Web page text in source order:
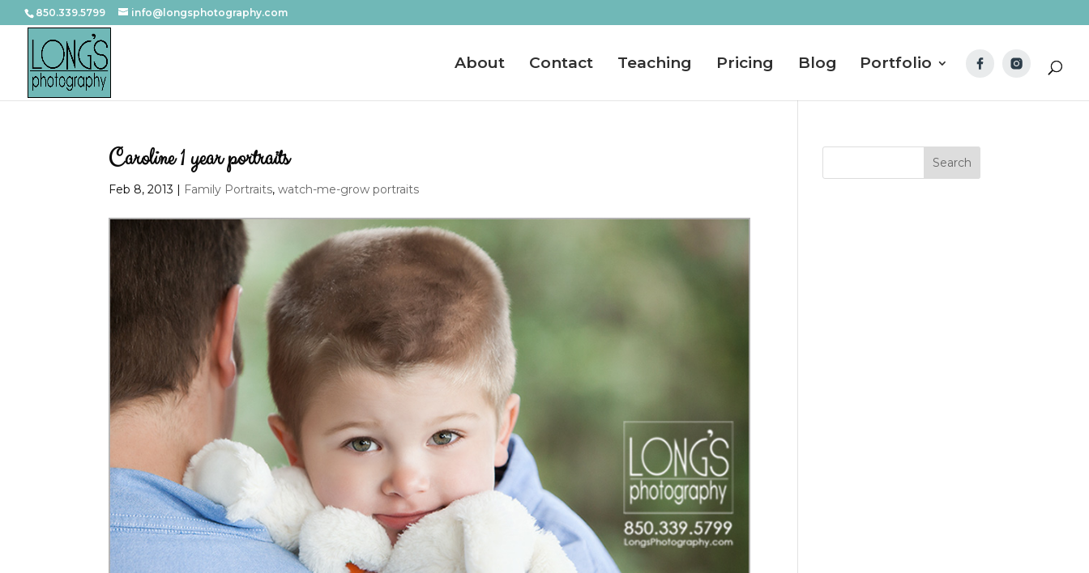
850.339.5799 info@longsphotography.com
About Contact Teaching Pricing Blog Portfolio
Caroline 1 year portraits
Feb 8, 2013 | Family Portraits,watch-me-grow portraits